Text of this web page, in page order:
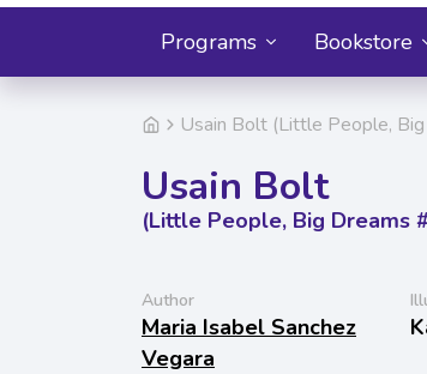
Programs Bookstore
Usain Bolt (Little People,
Usain Bolt
(Little People, Big Dreams
Author
Maria Isabel Sanchez
Vegara